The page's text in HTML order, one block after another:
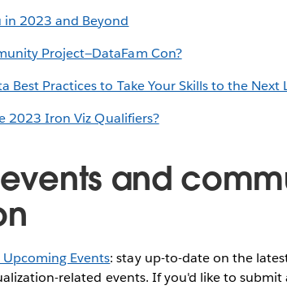
in 2023 and Beyond
Project—DataFam Con?
Best Practices to Take Your Skills to the Next
2023 Iron Viz Qualifiers?
and
Events: stay up-to-date on the
related events. If you'd like to